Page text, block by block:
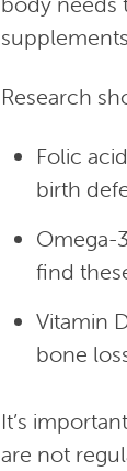
supplements.
Research
Folic
birth
Omega-
find
Vitamin
bone
It’s
are not